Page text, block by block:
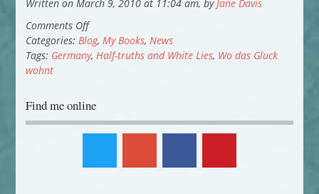
Written on March 9, 2010 at 11:04 am, by Jane Davis
Comments Offon
German
Publication
Categories: Blog, My Books, News
Tags: Germany, Half-truths and White Lies, Wo das Gluck
wohnt
Find me online